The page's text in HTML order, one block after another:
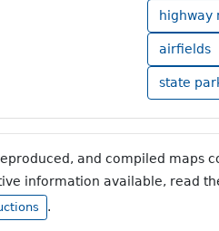
highway
airfields
state
and compiled
information available, read
.